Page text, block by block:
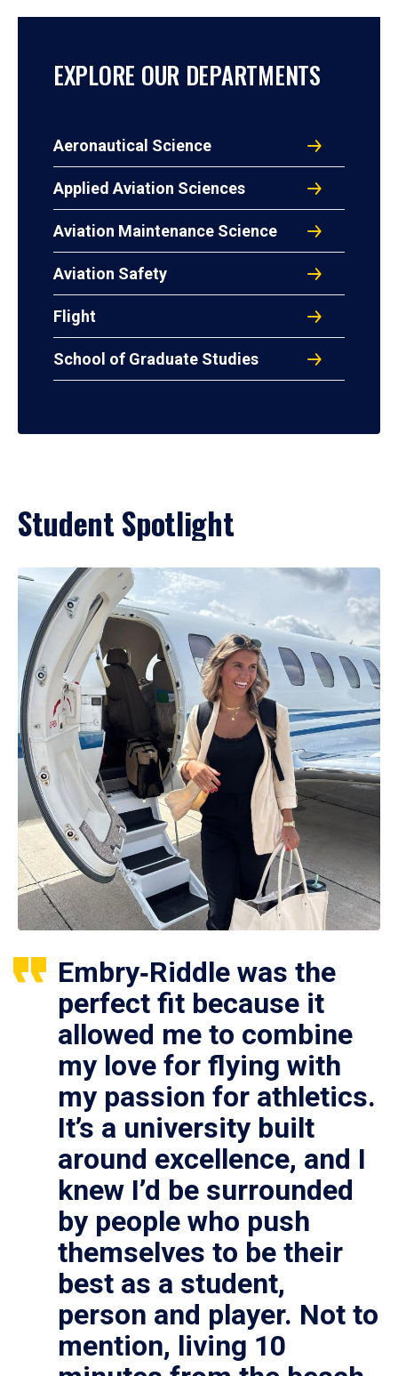
EXPLORE OUR DEPARTMENTS
Aeronautical Science
Applied Aviation Sciences
Aviation Maintenance Science
Aviation Safety
Flight
School of Graduate Studies
Student Spotlight
Embry‑Riddle was the
perfect fit because it
allowed me to combine
my love for flying with
my passion for athletics.
It’s a university built
around excellence, and I
knew I’d be surrounded
by people who push
themselves to be their
best as a student,
person and player. Not to
mention, living 10